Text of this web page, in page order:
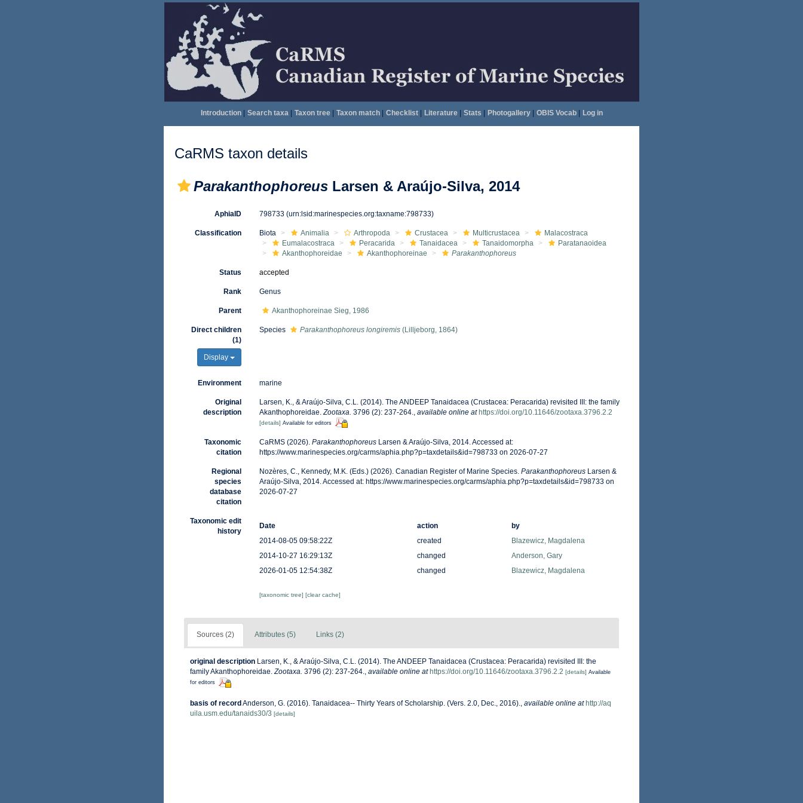
Introduction| Search taxa| Taxon tree| Taxon match| Checklist| Literature| Stats Photogallery| OBIS Vocab| Log in
CaRMS taxon details
Parakanthophoreus Larsen & Araújo-Silva, 2014
AphiaID 798733 (urn:lsid:marinespecies.org:taxname:798733)
Classification Biota Animalia Arthropoda Crustacea Multicrustacea
Malacostraca
Eumalacostraca
Peracarida Tanaidacea Tanaidomorpha
Paratanaoidea
Akanthophoreidae
Akanthophoreinae Parakanthophoreus
Status accepted
Rank Genus
Parent Akanthophoreinae Sieg, 1986
Direct children
(1)
Display
Species Parakanthophoreus longiremis(Lilljeborg, 1864)
Environment marine
Original
description
Larsen, K., & Araújo-Silva, C.L. (2014). The ANDEEP Tanaidacea (Crustacea: Peracarida) revisited III: the family
Akanthophoreidae.Zootaxa. 3796 (2): 237-264., available online at https://doi.org/10.11646/zootaxa.3796.2.2
[details] Available for editors
Taxonomic
citation
CaRMS (2026). ParakanthophoreusLarsen & Araújo-Silva, 2014. Accessed at:
https://www.marinespecies.org/carms/aphia.php?p=taxdetails&id=798733 on 2026-07-27
Regional
species
database
citation
Nozères, C., Kennedy, M.K. (Eds.) (2026). Canadian Register of Marine Species. ParakanthophoreusLarsen &
Araújo-Silva, 2014. Accessed at: https://www.marinespecies.org/carms/aphia.php?p=taxdetails&id=798733 on
2026-07-27
Taxonomic edit
history
Date action
by
2014-08-05 09:58:22Z
created
Blazewicz, Magdalena
2014-10-27 16:29:13Z
changed
Anderson, Gary
2026-01-05 12:54:38Z
changed Blazewicz, Magdalena
[taxonomic tree] [clear cache]
Sources (2) Attributes (5) Links (2)
original description Larsen, K., & Araújo-Silva, C.L. (2014). The ANDEEP Tanaidacea (Crustacea: Peracarida) revisited III: the
family Akanthophoreidae.Zootaxa. 3796 (2): 237-264., available online at https://doi.org/10.11646/zootaxa.3796.2.2 [details] Available
for editors
basis of recordAnderson, G. (2016). Tanaidacea-- Thirty Years of Scholarship. (Vers. 2.0, Dec., 2016). available online at http://aq
uila.usm.edu/tanaids30/3 [details]